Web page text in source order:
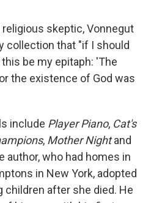
skeptic, Vonnegut
collection that "if I should
be my epitaph: 'The
the existence of God was
include Player Piano, Cat's
, Mother Nightand
author, who had homes in
in New York, adopted
after she died. He